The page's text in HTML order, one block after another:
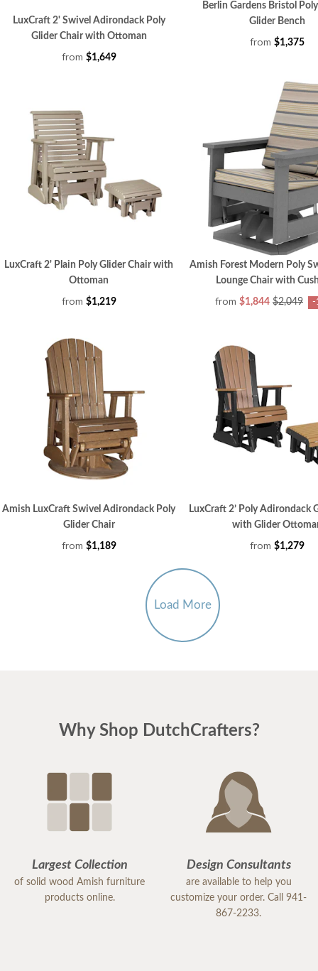
LuxCraft 2' Swivel Adirondack Poly
Glider Chair with Ottoman
from $1,649
Berlin Gardens Bristol
Glider Bench
from $1,375
LuxCraft 2' Plain Poly Glider Chair with
Ottoman
from $1,219
Amish Forest Modern Poly
Lounge Chair with
from $1,844 $2,049 -
Amish LuxCraft Swivel Adirondack Poly
Glider Chair
from $1,189
LuxCraft 2’ Poly Adirondack
with Glider
from $1,279
Load More
Why Shop DutchCrafters?
Largest Collection
of solid wood Amish furniture
products online.
Design Consultants
are available to help you
customize your order. Call 941-
867-2233.